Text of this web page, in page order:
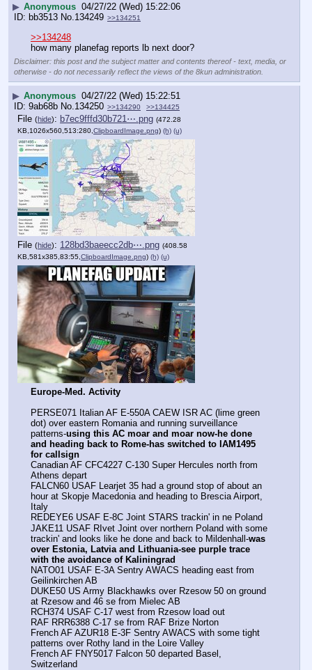
▶ Anonymous 04/27/22 (Wed) 15:22:06
bb3513 No. 134249 >>134251
>>134248
how many planefag reports lb next door?
Disclaimer: this post and the subject matter and contents thereof - text, media, or
otherwise - do not necessarily reflect the views of the 8kun administration.
▶ Anonymous 04/27/22 (Wed) 15:22:51
9ab68b No. 134250 >>134290 >>134425
File (hide): b7ec9fffd30b721⋯.png (472.28
KB,1026x560,513:280,ClipboardImage.png) (h) (u)
File (hide): 128bd3baeecc2db⋯.png (408.58
KB,581x385,83:55,ClipboardImage.png) (h) (u)
Europe-Med. Activity
PERSE071 Italian AF E-550A CAEW ISR AC (lime green
dot) over eastern Romania and running surveillance
patterns-using this AC moar and moar now-he done
and heading back to Rome-has switched to IAM1495
for callsign
Canadian AF CFC4227 C-130 Super Hercules north from
Athens depart
FALCN60 USAF Learjet 35 had a ground stop of about an
hour at Skopje Macedonia and heading to Brescia Airport,
Italy
REDEYE6 USAF E-8C Joint STARS trackin' in ne Poland
JAKE11 USAF RIvet Joint over northern Poland with some
trackin' and looks like he done and back to Mildenhall-was
over Estonia, Latvia and Lithuania-see purple trace
with the avoidance of Kaliningrad
NATO01 USAF E-3A Sentry AWACS heading east from
Geilinkirchen AB
DUKE50 US Army Blackhawks over Rzesow 50 on ground
at Rzesow and 46 se from Mielec AB
RCH374 USAF C-17 west from Rzesow load out
RAF RRR6388 C-17 se from RAF Brize Norton
French AF AZUR18 E-3F Sentry AWACS with some tight
patterns over Rothy land in the Loire Valley
French AF FNY5017 Falcon 50 departed Basel,
Switzerland